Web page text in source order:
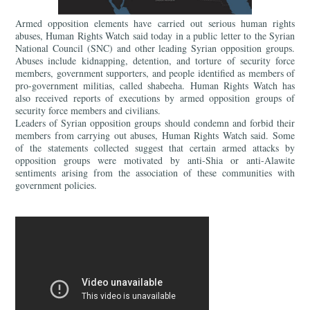
Armed opposition elements have carried out serious human rights
abuses, Human Rights Watch said today in a public letter to the Syrian
National Council (SNC) and other leading Syrian opposition groups.
Abuses include kidnapping, detention, and torture of security force
members, government supporters, and people identified as members of
pro-government militias, called shabeeha. Human Rights Watch has
also received reports of executions by armed opposition groups of
security force members and civilians.
Leaders of Syrian opposition groups should condemn and forbid their
members from carrying out abuses, Human Rights Watch said. Some
of the statements collected suggest that certain armed attacks by
opposition groups were motivated by anti-Shia or anti-Alawite
sentiments arising from the association of these communities with
government policies.